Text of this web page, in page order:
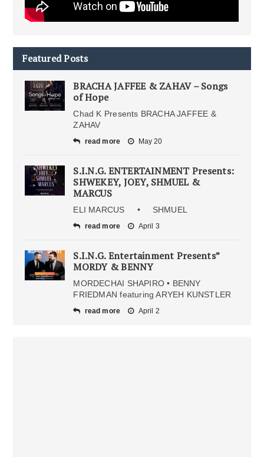
Featured Posts
BRACHA JAFFEE & ZAHAV – Songs
of Hope
Chad K Presents BRACHA JAFFEE &
ZAHAV
read more May 20
S.I.N.G. ENTERTAINMENT Presents:
SHWEKEY, JOEY, SHMUEL &
MARCUS
ELI MARCUS • SHMUEL
read more April 3
S.I.N.G. Entertainment Presents”
MORDY & BENNY
MORDECHAI SHAPIRO • BENNY
FRIEDMAN featuring ARYEH KUNSTLER
read more April 2